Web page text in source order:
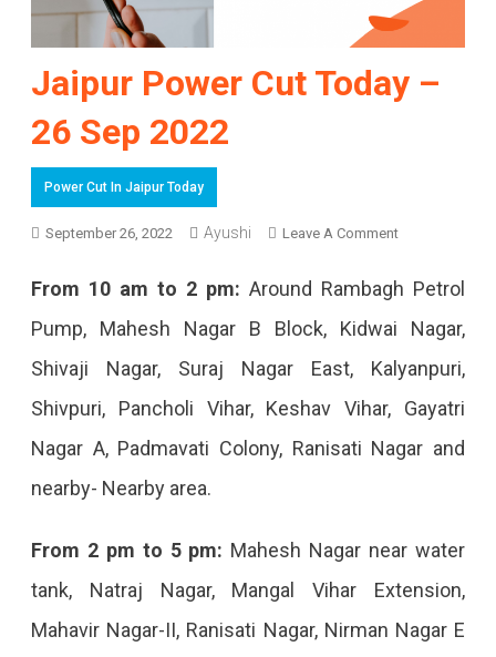
Jaipur Power Cut Today –
26 Sep 2022
Power Cut In Jaipur Today
September 26, 2022 Ayushi Leave A CommentOn
Today
26
From 10 am to 2 pm: Around Rambagh Petrol
Pump, Mahesh Nagar B Block, Kidwai Nagar,
Shivaji Nagar, Suraj Nagar East, Kalyanpuri,
Shivpuri, Pancholi Vihar, Keshav Vihar, Gayatri
Nagar A, Padmavati Colony, Ranisati Nagar and
nearby- Nearby area.
From 2 pm to 5 pm: Mahesh Nagar near water
tank, Natraj Nagar, Mangal Vihar Extension,
Mahavir Nagar-II, Ranisati Nagar, Nirman Nagar E